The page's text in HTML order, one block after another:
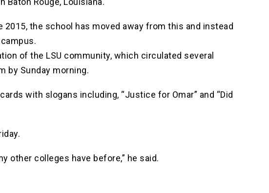
the school has moved away from this and instead
of the LSU community, which circulated several
by Sunday morning.
with slogans including, “Justice for Omar” and “Did
other colleges have before,” he said.